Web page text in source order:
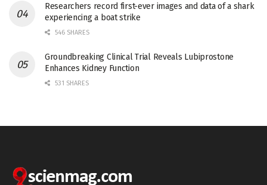
Researchers record first-ever images and data of a shark
experiencing a boat strike
546 SHARES
Groundbreaking Clinical Trial Reveals Lubiprostone
Enhances Kidney Function
531 SHARES